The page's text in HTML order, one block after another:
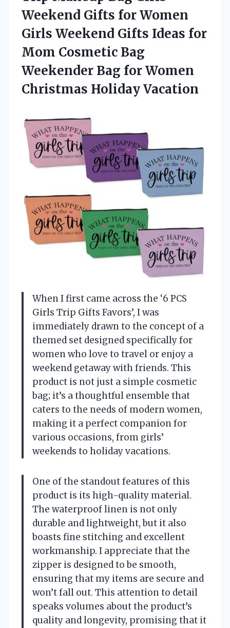
Weekend Gifts for Women
Girls Weekend Gifts Ideas for
Mom Cosmetic Bag
Weekender Bag for Women
Christmas Holiday Vacation
When I first came across the ‘6 PCS
Girls Trip Gifts Favors’, I was
immediately drawn to the concept of a
themed set designed specifically for
women who love to travel or enjoy a
weekend getaway with friends. This
product is not just a simple cosmetic
bag; it’s a thoughtful ensemble that
caters to the needs of modern women,
making it a perfect companion for
various occasions, from girls’
weekends to holiday vacations.
One of the standout features of this
product is its high-quality material.
The waterproof linen is not only
durable and lightweight, but it also
boasts fine stitching and excellent
workmanship. I appreciate that the
zipper is designed to be smooth,
ensuring that my items are secure and
won’t fall out. This attention to detail
speaks volumes about the product’s
quality and longevity, promising that it